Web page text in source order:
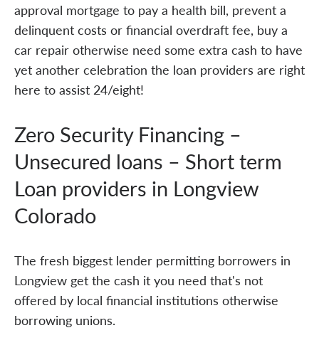
approval mortgage to pay a health bill, prevent a
delinquent costs or financial overdraft fee, buy a
car repair otherwise need some extra cash to have
yet another celebration the loan providers are right
here to assist 24/eight!
Zero Security Financing –
Unsecured loans – Short term
Loan providers in Longview
Colorado
The fresh biggest lender permitting borrowers in
Longview get the cash it you need that's not
offered by local financial institutions otherwise
borrowing unions.